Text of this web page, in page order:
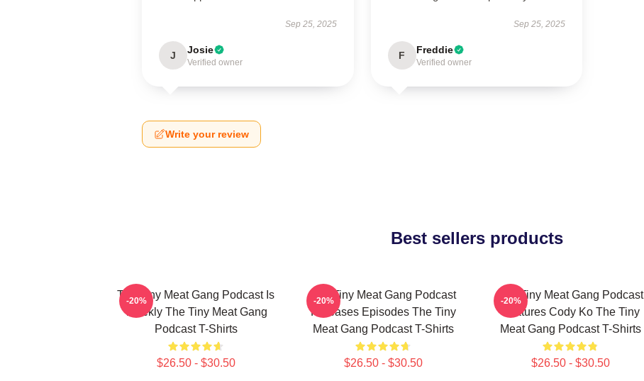
Sep 25, 2025
J Josie
Verified owner
Sep 25, 2025
F Freddie
Verified owner
Write your review
Best sellers products
The Tiny Meat Gang Podcast Is
Weekly The Tiny Meat Gang
Podcast T-Shirts
$26.50 - $30.50
-20%
The Tiny Meat Gang Podcast
Releases Episodes The Tiny
Meat Gang Podcast T-Shirts
$26.50 - $30.50
-20%
The Tiny Meat Gang Podcast
Features Cody Ko The Tiny
Meat Gang Podcast T-Shirts
$26.50 - $30.50
-20%